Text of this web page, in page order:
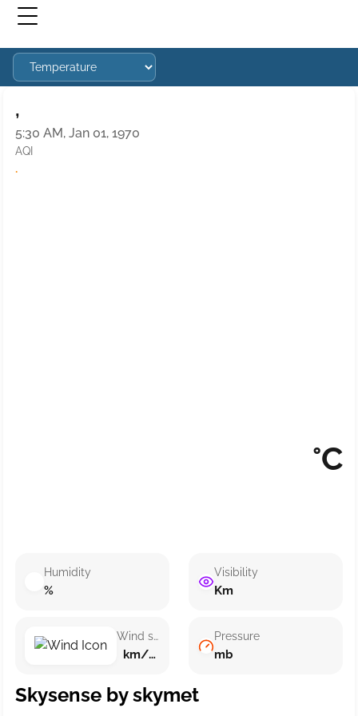
,
5:30 AM, Jan 01, 1970
AQI
·
°C
Humidity
%
Wind speed
km/h ()
Visibility
Km
Pressure
mb
Skysense by skymet